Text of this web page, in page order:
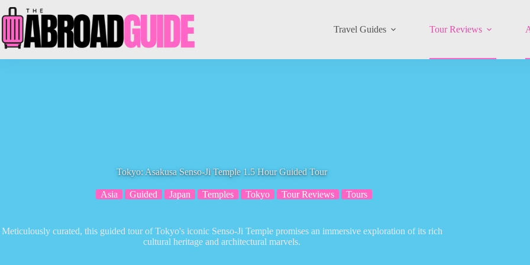
to
content
Travel Guides Tour Reviews
Tokyo: Asakusa Senso-Ji Temple 1.5 Hour Guided Tour
Asia Guided Japan Temples Tokyo Tour Reviews Tours
Meticulously curated, this guided tour of Tokyo's iconic Senso-Ji Temple promises an immersive exploration of its rich
cultural heritage and architectural marvels.